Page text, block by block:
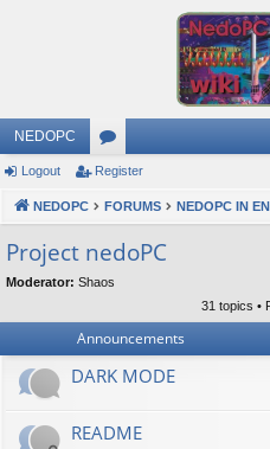
NEDOPC
or
u
s
Logout Register
NEDOPC FORUMS NEDOPC IN
Project nedoPC
Moderator: Shaos
31 topics •
Announcements
DARK MODE
README